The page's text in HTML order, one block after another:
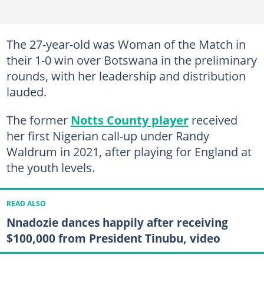
The 27-year-old was Woman of the Match in
their 1-0 win over Botswana in the preliminary
rounds, with her leadership and distribution
lauded.
The former Notts County playerreceived
her first Nigerian call-up under Randy
Waldrum in 2021, after playing for England at
the youth levels.
READ ALSO
Nnadozie dances happily after receiving
$100,000 from President Tinubu, video